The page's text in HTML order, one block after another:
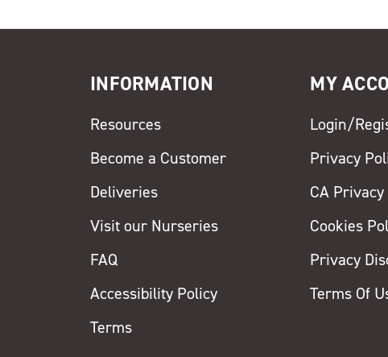
INFORMATION
Resources
Become a Customer
Deliveries
Visit our Nurseries
FAQ
Accessibility Policy
Terms
MY
Login/
Privacy
CA
Cookies
Privacy
Terms Of